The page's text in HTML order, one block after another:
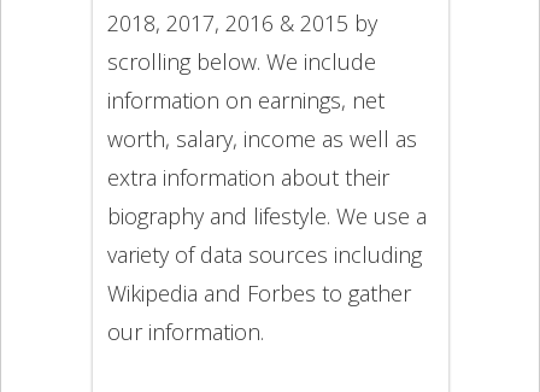
2018, 2017, 2016 & 2015 by
scrolling below. We include
information on earnings, net
worth, salary, income as well as
extra information about their
biography and lifestyle. We use a
variety of data sources including
Wikipedia and Forbes to gather
our information.